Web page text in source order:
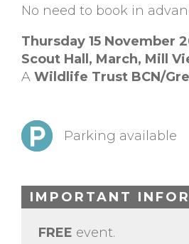
No need to book in
Thursday 15 November
Scout Hall, March, Mill
A Wildlife Trust BCN/
Parking available
IMPORTANT
FREE event.